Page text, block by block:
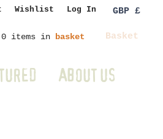
Wishlist Log In GBP £
0 items in basket Basket
ABOUT US